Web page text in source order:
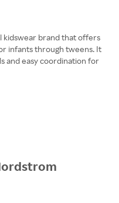
kidswear brand that offers
infants through tweens. It
and easy coordination for